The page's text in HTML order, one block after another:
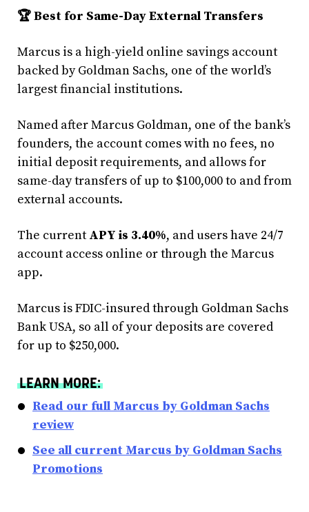
🏆 Best for Same-Day External Transfers
Marcus is a high-yield online savings account
backed by Goldman Sachs, one of the world’s
largest financial institutions.
Named after Marcus Goldman, one of the bank’s
founders, the account comes with no fees, no
initial deposit requirements, and allows for
same-day transfers of up to $100,000 to and from
external accounts.
The current APY is 3.40%, and users have 24/7
account access online or through the Marcus
app.
Marcus is FDIC-insured through Goldman Sachs
Bank USA, so all of your deposits are covered
for up to $250,000.
LEARN MORE:
Read our full Marcus by Goldman Sachs
review
See all current Marcus by Goldman Sachs
Promotions